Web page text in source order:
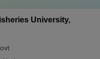
University,